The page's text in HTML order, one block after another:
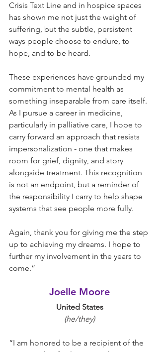
Crisis Text Line and in hospice spaces
has shown me not just the weight of
suffering, but the subtle, persistent
ways people choose to endure, to
hope, and to be heard.
These experiences have grounded my
commitment to mental health as
something inseparable from care itself.
As I pursue a career in medicine,
particularly in palliative care, I hope to
carry forward an approach that resists
impersonalization - one that makes
room for grief, dignity, and story
alongside treatment. This recognition
is not an endpoint, but a reminder of
the responsibility I carry to help shape
systems that see people more fully.
Again, thank you for giving me the step
up to achieving my dreams. I hope to
further my involvement in the years to
come.”
Joelle Moore
United States
(he/they)
“I am honored to be a recipient of the